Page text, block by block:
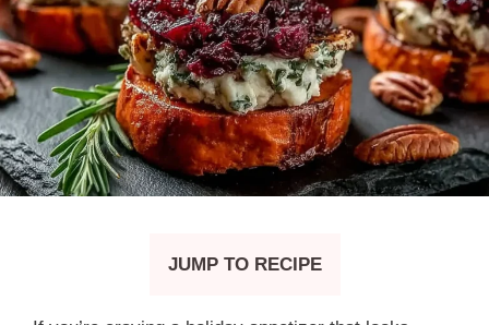
JUMP TO RECIPE